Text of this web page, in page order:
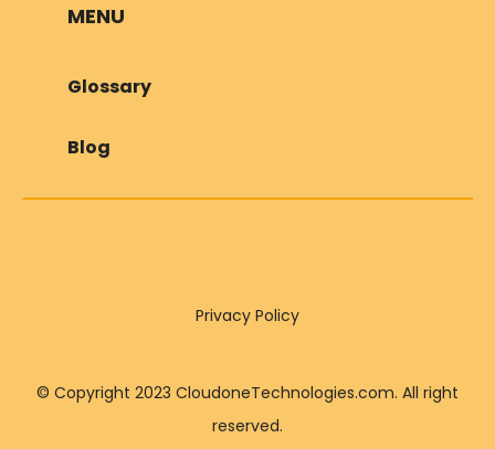
MENU
Glossary
Blog
Privacy Policy
© Copyright 2023 CloudoneTechnologies.com. All right
reserved.